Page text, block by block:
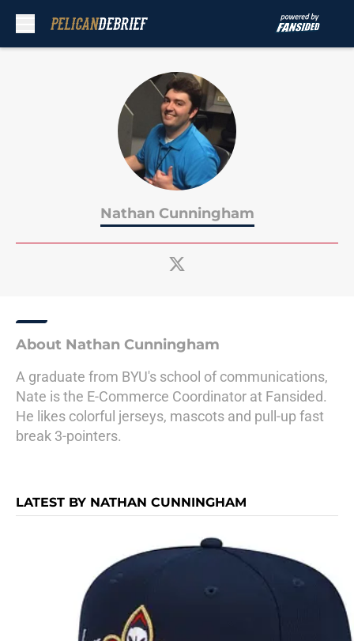
Nathan Cunningham
About Nathan Cunningham
A graduate from BYU's school of communications,
Nate is the E-Commerce Coordinator at Fansided.
He likes colorful jerseys, mascots and pull-up fast
break 3-pointers.
LATEST BY NATHAN CUNNINGHAM